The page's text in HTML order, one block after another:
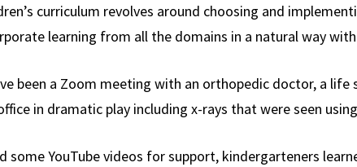
curriculum revolves around choosing and
learning from all the domains in a natural way
been a Zoom meeting with an orthopedic doctor, a life
in dramatic play including x-rays that were seen
some YouTube videos for support, kindergarteners